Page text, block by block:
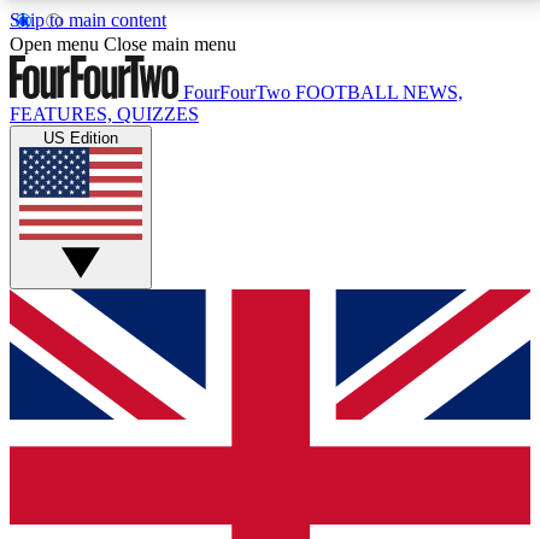
Skip to main content
17
MEMBER FEATURESACCESS AVAILABLE
Live Q&A Sessions
Weekly interactive sessions
GET CLUB ACCESS QUICK
For the quickest way to join, simply enter your email
below and get access. We will send a confirmation
and sign you up to our newsletter to keep you
Open menu Close main menu
FourFourTwo FOOTBALL NEWS,
FEATURES, QUIZZES
US Edition